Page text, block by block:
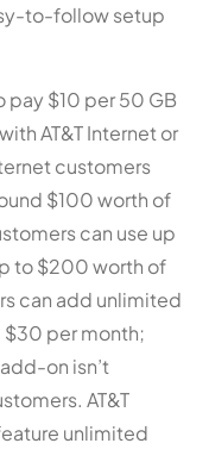
to-follow setup
pay $10 per 50 GB
AT&T Internet or
customers
$100 worth of
can use up
to $200 worth of
can add unlimited
$30 per month;
on isn’t
AT&T
unlimited